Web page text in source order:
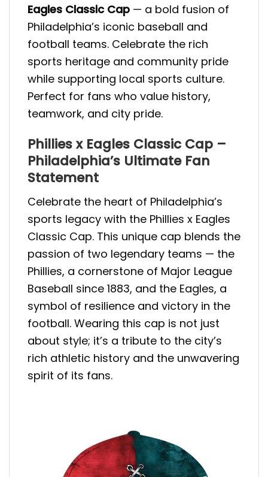
Eagles Classic Cap — a bold fusion of
Philadelphia’s iconic baseball and
football teams. Celebrate the rich
sports heritage and community pride
while supporting local sports culture.
Perfect for fans who value history,
teamwork, and city pride.
Phillies x Eagles Classic Cap –
Philadelphia’s Ultimate Fan
Statement
Celebrate the heart of Philadelphia’s
sports legacy with the Phillies x Eagles
Classic Cap. This unique cap blends the
passion of two legendary teams — the
Phillies, a cornerstone of Major League
Baseball since 1883, and the Eagles, a
symbol of resilience and victory in the
football. Wearing this cap is not just
about style; it’s a tribute to the city’s
rich athletic history and the unwavering
spirit of its fans.